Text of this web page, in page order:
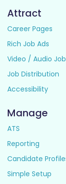
Attract
Career Pages
Rich Job Ads
Video / Audio
Job Distribution
Accessibility
Manage
ATS
Reporting
Candidate
Simple Setup